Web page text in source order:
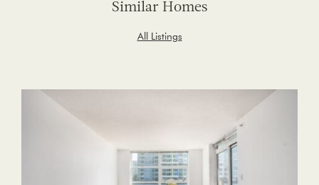
All Listings
Similar Homes